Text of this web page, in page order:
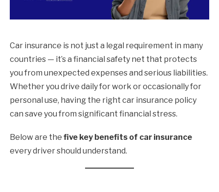
Car insurance is not just a legal requirement in many
countries — it’s a financial safety net that protects
you from unexpected expenses and serious liabilities.
Whether you drive daily for work or occasionally for
personal use, having the right car insurance policy
can save you from significant financial stress.
Below are the five key benefits of car insurance
every driver should understand.